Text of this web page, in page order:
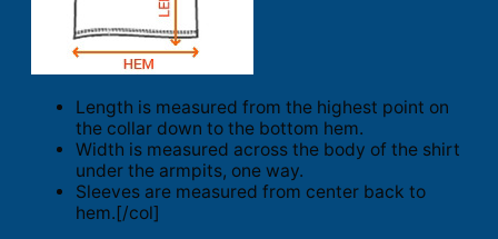
Length is measured from the highest point on
the collar down to the bottom hem.
Width is measured across the body of the shirt
under the armpits, one way.
Sleeves are measured from center back to
hem.[/col]